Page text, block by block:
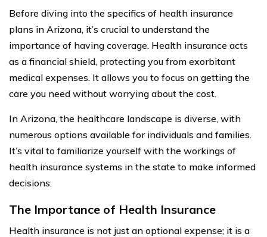
Before diving into the specifics of health insurance
plans in Arizona, it’s crucial to understand the
importance of having coverage. Health insurance acts
as a financial shield, protecting you from exorbitant
medical expenses. It allows you to focus on getting the
care you need without worrying about the cost.
In Arizona, the healthcare landscape is diverse, with
numerous options available for individuals and families.
It’s vital to familiarize yourself with the workings of
health insurance systems in the state to make informed
decisions.
The Importance of Health Insurance
Health insurance is not just an optional expense; it is a